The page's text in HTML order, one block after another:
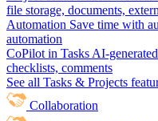
file storage, documents,
Automation Save time with
automation
CoPilot in Tasks AI-
checklists, comments
See all Tasks & Projects
Collaboration